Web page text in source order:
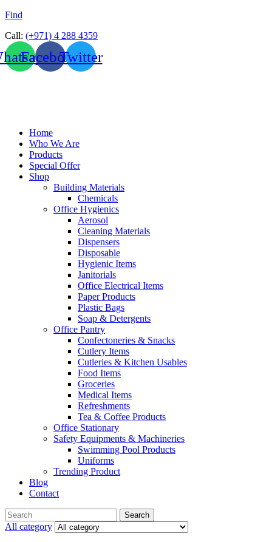
Find
Call: (+971) 4 288 4359
FacebookTwitter
Home
Who We Are
Products
Special Offer
Shop
Building Materials
Chemicals
Office Hygienics
Aerosol
Cleaning Materials
Dispensers
Disposable
Hygienic Items
Janitorials
Office Electrical Items
Paper Products
Plastic Bags
Soap & Detergents
Office Pantry
Confectoneries & Snacks
Cutlery Items
Cutleries & Kitchen Usables
Food Items
Groceries
Medical Items
Refreshments
Tea & Coffee Products
Office Stationary
Safety Equipments & Machineries
Swimming Pool Products
Uniforms
Trending Product
Blog
Contact
Menu
Search
for:
Search
All category